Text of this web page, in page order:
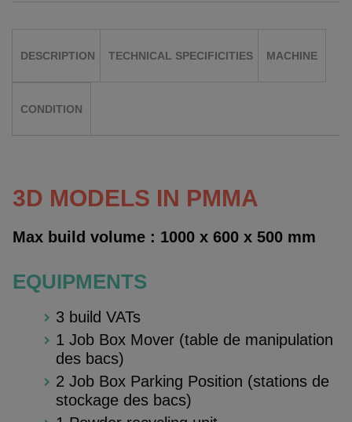
DESCRIPTION TECHNICAL SPECIFICITIES MACHINE
CONDITION
3D MODELS IN PMMA
Max build volume : 1000 x 600 x 500 mm
EQUIPMENTS
3 build VATs
1 Job Box Mover (table de manipulation
des bacs)
2 Job Box Parking Position (stations de
stockage des bacs)